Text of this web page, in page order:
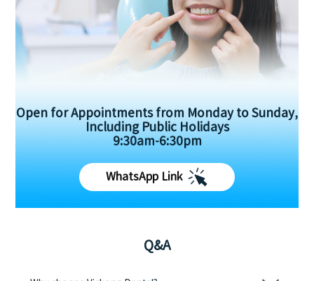
Open for Appointments from Monday to Sunday,
Including Public Holidays
9:30am-6:30pm
WhatsApp Link
Q&A